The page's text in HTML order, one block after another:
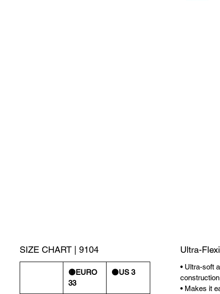
SIZE CHART | 9104
🟡EURO
33
⚫️US 3
Ultra-
• Ultra-soft
construction
• Makes it